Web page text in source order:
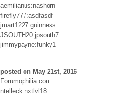
aemilianus:nashorn
firefly777:asdfasdf
jmart1227:guinness
JSOUTH20:jpsouth7
jimmypayne:funky1
posted on May 21st, 2016
Forumophilia.com
ntelleck:nxtlvl18